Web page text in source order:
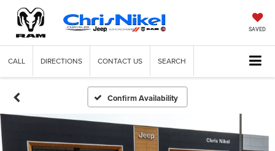
SAVED
CALL DIRECTIONS CONTACT US SEARCH
Confirm Availability